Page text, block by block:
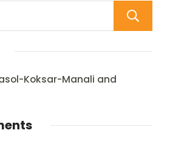
Koksar-Manali and